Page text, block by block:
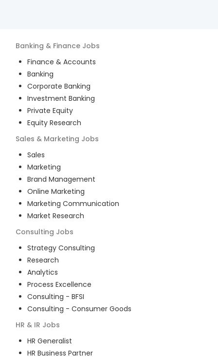
Banking & Finance Jobs
Finance & Accounts
Banking
Corporate Banking
Investment Banking
Private Equity
Equity Research
Sales & Marketing Jobs
Sales
Marketing
Brand Management
Online Marketing
Marketing Communication
Market Research
Consulting Jobs
Strategy Consulting
Research
Analytics
Process Excellence
Consulting - BFSI
Consulting - Consumer Goods
HR & IR Jobs
HR Generalist
HR Business Partner